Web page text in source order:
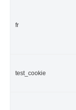
fr
test_cookie